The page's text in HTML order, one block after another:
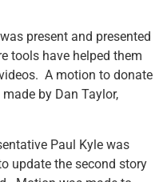
present and presented
tools have helped them
A motion to donate
by Dan Taylor,
Paul Kyle was
update the second story